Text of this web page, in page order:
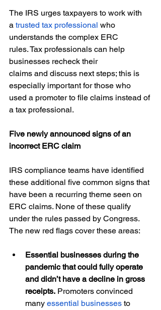
The IRS urges taxpayers to work with
a trusted tax professional who
understands the complex ERC
rules. Tax professionals can help
businesses recheck their
claims and discuss next steps; this is
especially important for those who
used a promoter to file claims instead of
a tax professional.
Five newly announced signs of an
incorrect ERC claim
IRS compliance teams have identified
these additional five common signs that
have been a recurring theme seen on
ERC claims. None of these qualify
under the rules passed by Congress.
The new red flags cover these areas:
Essential businesses during the
pandemic that could fully operate
and didn’t have a decline in gross
receipts. Promoters convinced
many essential businesses to